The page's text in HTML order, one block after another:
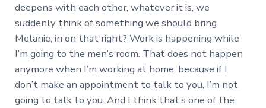
deepens with each other, whatever it is, we
suddenly think of something we should bring
Melanie, in on that right? Work is happening while
I’m going to the men’s room. That does not happen
anymore when I’m working at home, because if I
don’t make an appointment to talk to you, I’m not
going to talk to you. And I think that’s one of the